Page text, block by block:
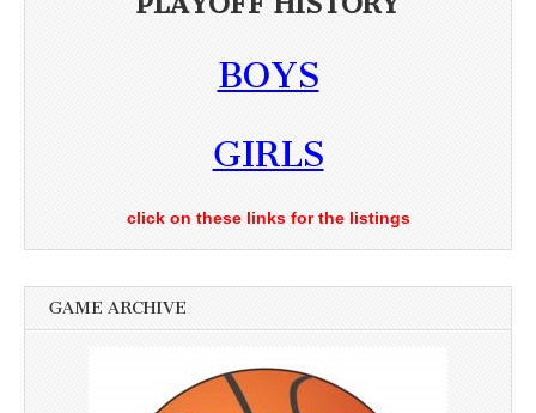
BOYS
GIRLS
click on these links for the listings
GAME ARCHIVE